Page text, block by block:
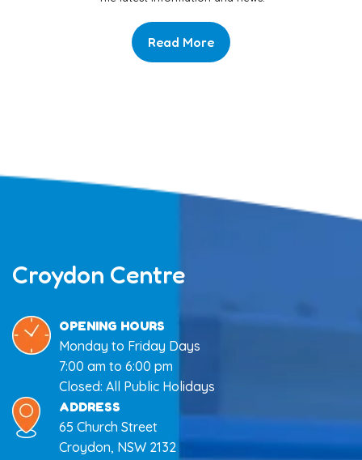
Read More
Croydon Centre
OPENING HOURS
Monday to Friday Days
7:00 am to 6:00 pm
Closed: All Public Holidays
ADDRESS
65 Church Street
Croydon, NSW 2132